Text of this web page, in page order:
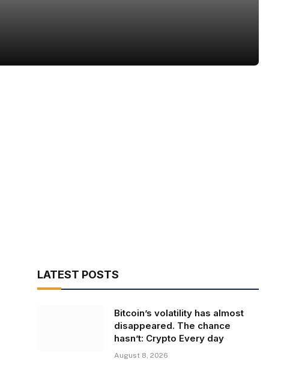
LATEST POSTS
Bitcoin’s volatility has almost
disappeared. The chance
hasn’t: Crypto Every day
August 8, 2026